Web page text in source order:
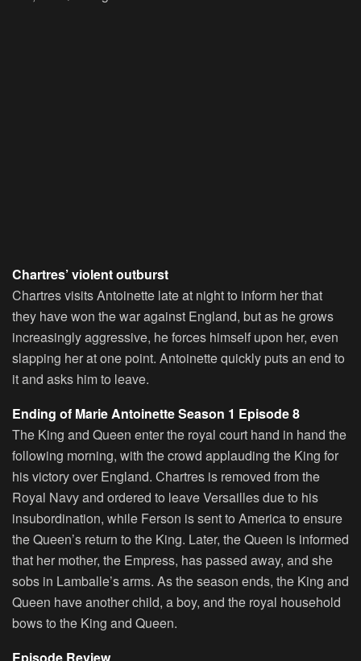
Chartres’ violent outburst
Chartres visits Antoinette late at night to inform her that
they have won the war against England, but as he grows
increasingly aggressive, he forces himself upon her, even
slapping her at one point. Antoinette quickly puts an end to
it and asks him to leave.
Ending of Marie Antoinette Season 1 Episode 8
The King and Queen enter the royal court hand in hand the
following morning, with the crowd applauding the King for
his victory over England. Chartres is removed from the
Royal Navy and ordered to leave Versailles due to his
insubordination, while Ferson is sent to America to ensure
the Queen’s return to the King. Later, the Queen is informed
that her mother, the Empress, has passed away, and she
sobs in Lamballe’s arms. As the season ends, the King and
Queen have another child, a boy, and the royal household
bows to the King and Queen.